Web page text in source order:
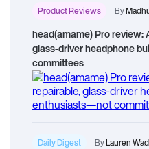
Product Reviews By
head(amame) Pro review:
glass-driver headphone
committees
Daily Digest ByLauren